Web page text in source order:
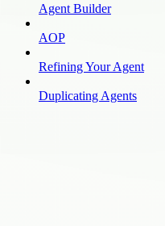
Agent Builder
AOP
Refining Your Agent
Duplicating Agents